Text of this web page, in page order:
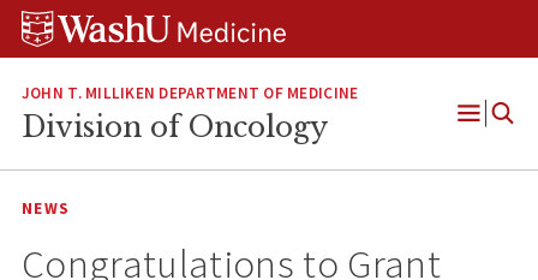
Skip
Skip
Skip
JOHN T. MILLIKEN DEPARTMENT OF MEDICINE
Division of Oncology
Open
NEWS
Congratulations to Grant